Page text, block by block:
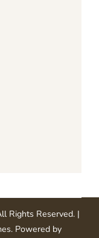
Rights Reserved.|
.Powered by